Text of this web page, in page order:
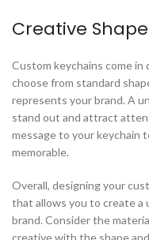
Creative
Custom keychains come in
choose from standard
represents your brand. A
stand out and attract
message to your keychain
memorable.
Overall, designing your
that allows you to create
brand. Consider the
creative with the shape